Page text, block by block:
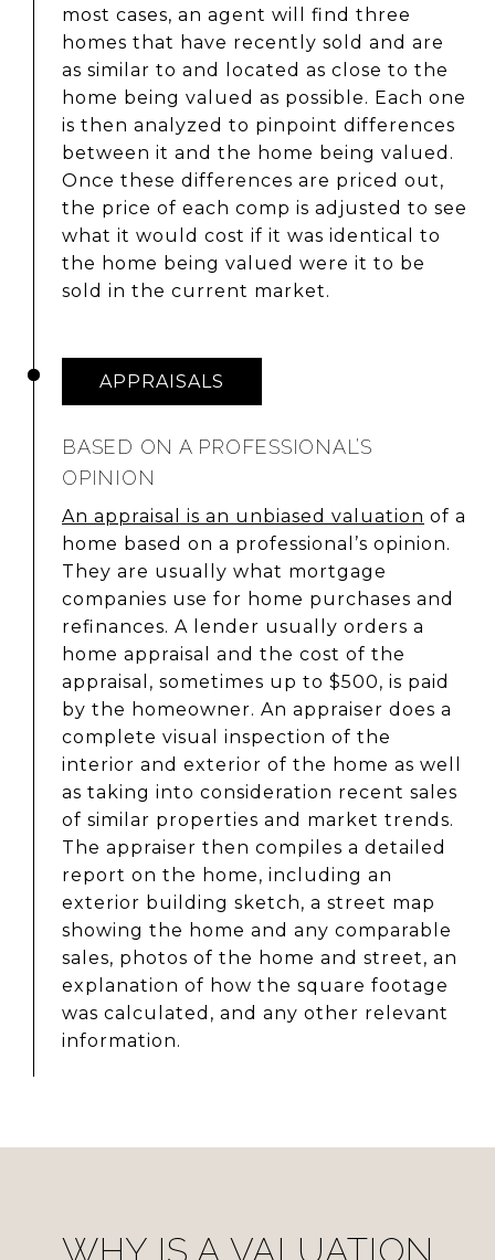
most cases, an agent will find three
homes that have recently sold and are
as similar to and located as close to the
home being valued as possible. Each one
is then analyzed to pinpoint differences
between it and the home being valued.
Once these differences are priced out,
the price of each comp is adjusted to see
what it would cost if it was identical to
the home being valued were it to be
sold in the current market.
APPRAISALS
BASED ON A PROFESSIONAL’S
OPINION
An appraisal is an unbiased valuation of a
home based on a professional’s opinion.
They are usually what mortgage
companies use for home purchases and
refinances. A lender usually orders a
home appraisal and the cost of the
appraisal, sometimes up to $500, is paid
by the homeowner. An appraiser does a
complete visual inspection of the
interior and exterior of the home as well
as taking into consideration recent sales
of similar properties and market trends.
The appraiser then compiles a detailed
report on the home, including an
exterior building sketch, a street map
showing the home and any comparable
sales, photos of the home and street, an
explanation of how the square footage
was calculated, and any other relevant
information.
WHY IS A VALUATION